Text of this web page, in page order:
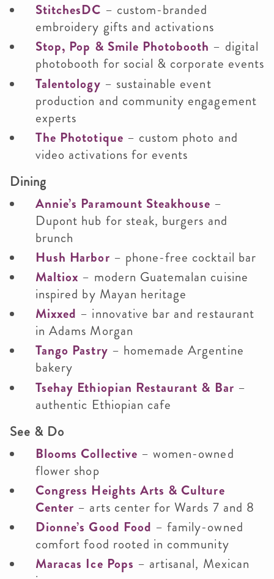
StitchesDC – custom-branded
embroidery gifts and activations
Stop, Pop & Smile Photobooth – digital
photobooth for social & corporate events
Talentology – sustainable event
production and community engagement
experts
The Phototique – custom photo and
video activations for events
Dining
Annie’s Paramount Steakhouse –
Dupont hub for steak, burgers and
brunch
Hush Harbor – phone-free cocktail bar
Maltiox – modern Guatemalan cuisine
inspired by Mayan heritage
Mixxed – innovative bar and restaurant
in Adams Morgan
Tango Pastry – homemade Argentine
bakery
Tsehay Ethiopian Restaurant & Bar –
authentic Ethiopian cafe
See & Do
Blooms Collective – women-owned
flower shop
Congress Heights Arts & Culture
Center – arts center for Wards 7 and 8
Dionne’s Good Food – family-owned
comfort food rooted in community
Maracas Ice Pops – artisanal, Mexican